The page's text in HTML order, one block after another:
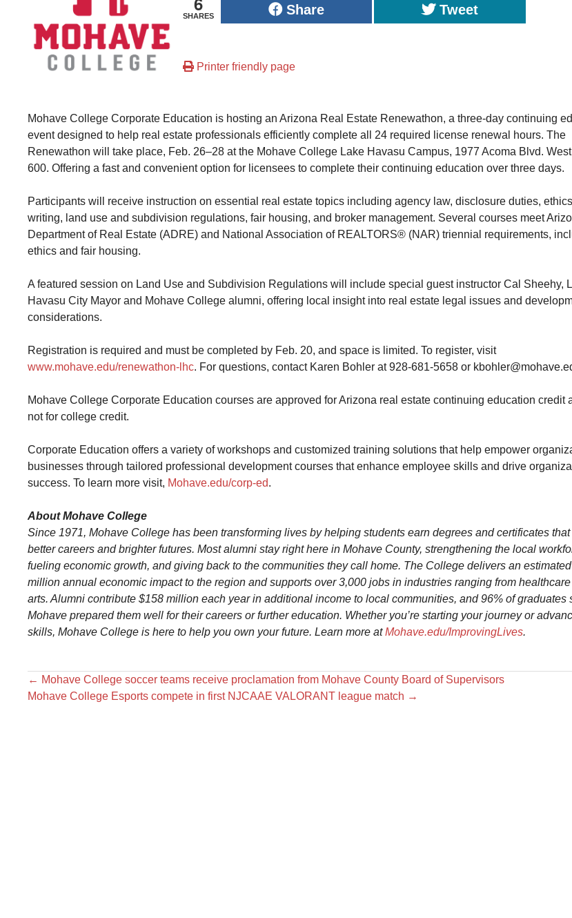
SHARES Share Tweet
Printer friendly page
Mohave College Corporate Education is hosting an Arizona Real Estate Renewathon, a three-day continuing
event designed to help real estate professionals efficiently complete all 24 required license renewal hours. The
Renewathon will take place, Feb. 26–28 at the Mohave College Lake Havasu Campus, 1977 Acoma Blvd.
600. Offering a fast and convenient option for licensees to complete their continuing education over three days.
Participants will receive instruction on essential real estate topics including agency law, disclosure duties,
writing, land use and subdivision regulations, fair housing, and broker management. Several courses meet
Department of Real Estate (ADRE) and National Association of REALTORS® (NAR) triennial requirements,
ethics and fair housing.
A featured session on Land Use and Subdivision Regulations will include special guest instructor Cal Sheehy,
Havasu City Mayor and Mohave College alumni, offering local insight into real estate legal issues and
considerations.
Registration is required and must be completed by Feb. 20, and space is limited. To register, visit
www.mohave.edu/renewathon-lhc. For questions, contact Karen Bohler at 928-681-5658 or
Mohave College Corporate Education courses are approved for Arizona real estate continuing education credit
not for college credit.
Corporate Education offers a variety of workshops and customized training solutions that help empower
businesses through tailored professional development courses that enhance employee skills and drive
success. To learn more visit, Mohave.edu/corp-ed.
About Mohave College
Since 1971, Mohave College has been transforming lives by helping students earn degrees and certificates
better careers and brighter futures. Most alumni stay right here in Mohave County, strengthening the local
fueling economic growth, and giving back to the communities they call home. The College delivers an
million annual economic impact to the region and supports over 3,000 jobs in industries ranging from
arts. Alumni contribute $158 million each year in additional income to local communities, and 96% of graduates
Mohave prepared them well for their careers or further education. Whether you’re starting your journey or
skills, Mohave College is here to help you own your future. Learn more atMohave.edu/ImprovingLives.
← Mohave College soccer teams receive proclamation from Mohave County Board of Supervisors
Mohave College Esports compete in first NJCAAE VALORANT league match →